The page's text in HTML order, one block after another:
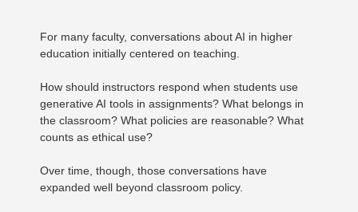
For many faculty, conversations about AI in higher
education initially centered on teaching.
How should instructors respond when students use
generative AI tools in assignments? What belongs in
the classroom? What policies are reasonable? What
counts as ethical use?
Over time, though, those conversations have
expanded well beyond classroom policy.